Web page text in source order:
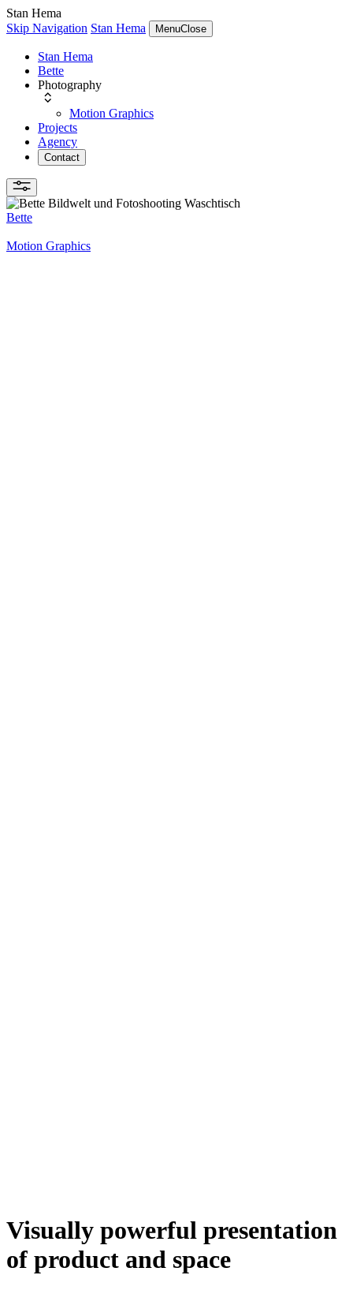
Stan Hema
Skip Navigation Stan Hema MenuClose
Stan Hema
Bette
Photography
Motion Graphics
Projects
Agency
Contact
Bette
Motion Graphics
Visually powerful presentation
of product and space